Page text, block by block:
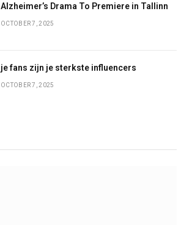
Alzheimer’s Drama To Premiere in Tallinn
OCTOBER 7, 2025
je fans zijn je sterkste influencers
OCTOBER 7, 2025